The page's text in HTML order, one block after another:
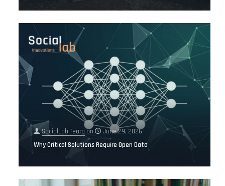
SocialLab Team on
June 29, 2026
Why Critical Solutions Require Open Data